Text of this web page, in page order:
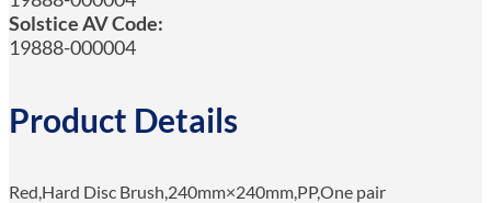
Solstice AV Code:
19888-000004
Product Details
Red,Hard Disc Brush,240mm×240mm,PP,One pair